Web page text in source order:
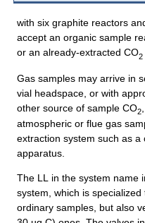
with six graphite reactors
accept an organic sample
or an already-extracted CO2
Gas samples may arrive in
vial headspace, or with
other source of sample CO2
atmospheric or flue gas
extraction system such as
apparatus.
The LL in the system name
system, which is
ordinary samples, but also